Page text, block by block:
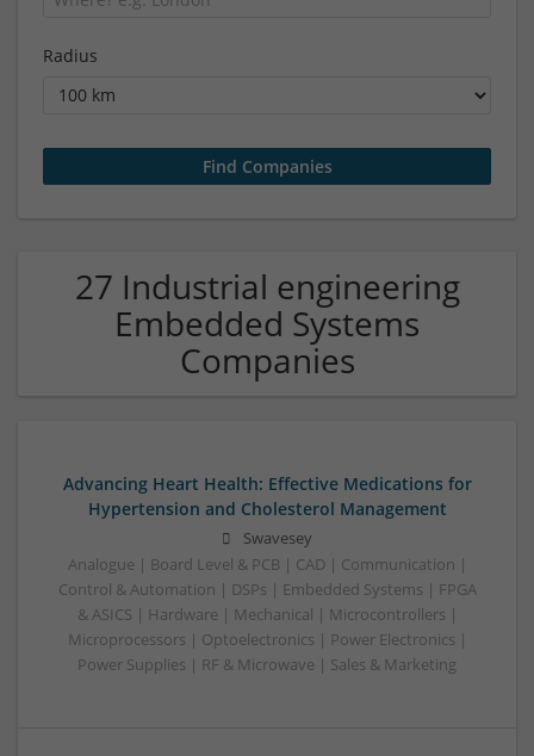
Radius
27 Industrial engineering
Embedded Systems
Companies
Advancing Heart Health: Effective Medications for
Hypertension and Cholesterol Management
Swavesey
Analogue | Board Level & PCB | CAD | Communication |
Control & Automation | DSPs | Embedded Systems | FPGA
& ASICS | Hardware | Mechanical | Microcontrollers |
Microprocessors | Optoelectronics | Power Electronics |
Power Supplies | RF & Microwave | Sales & Marketing